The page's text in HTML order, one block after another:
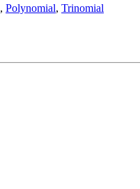
, Polynomial, Trinomial